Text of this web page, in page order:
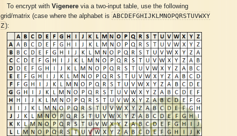
To encrypt with Vigenerevia a two-input table, use the following
grid/matrix (case where the alphabet is ABCDEFGHIJKLMNOPQRSTUVWXY
Z ):